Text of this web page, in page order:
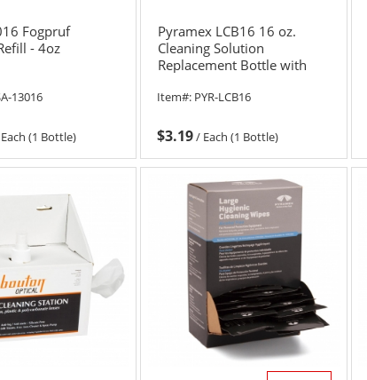
Fogpruf
- 4oz
13016
Each (1 Bottle)
Pyramex LCB16 16 oz.
Cleaning Solution
Replacement Bottle with
Item#: PYR-LCB16
$3.19/ Each (1 Bottle)